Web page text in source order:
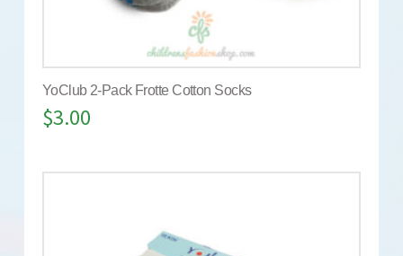
YoClub 2-Pack Frotte Cotton Socks
$3.00